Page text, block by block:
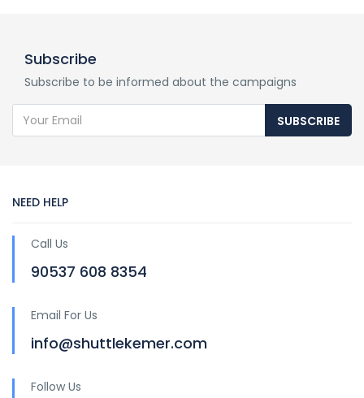
Subscribe
Subscribe to be informed about the campaigns
SUBSCRIBE
NEED HELP
Call Us
90537 608 8354
Email For Us
info@shuttlekemer.com
Follow Us